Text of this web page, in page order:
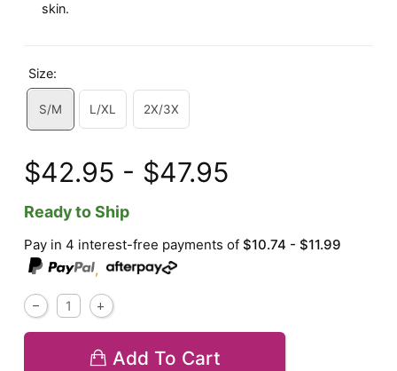
skin.
Size:
S/M L/XL 2X/3X
$42.95 - $47.95
Ready to Ship
Pay in 4 interest-free payments of$10.74 - $11.99
,
Add To Cart